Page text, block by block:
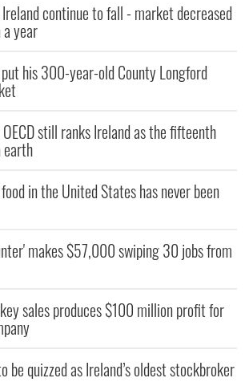
continue to fall - market decreased
year
his 300-year-old County Longford
still ranks Ireland as the fifteenth
earth
in the United States has never been
makes $57,000 swiping 30 jobs from
sales produces $100 million profit for
be quizzed as Ireland’s oldest stockbroker